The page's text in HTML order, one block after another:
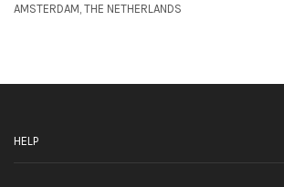
AMSTERDAM, THE NETHERLANDS
HELP